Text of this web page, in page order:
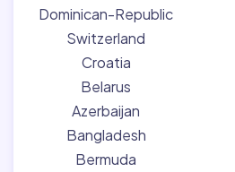
Dominican-Republic
Switzerland
Croatia
Belarus
Azerbaijan
Bangladesh
Bermuda